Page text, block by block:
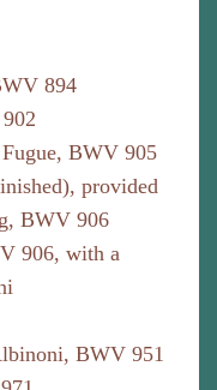
894
BWV 905
provided
BWV 906
906, with a
BWV 951